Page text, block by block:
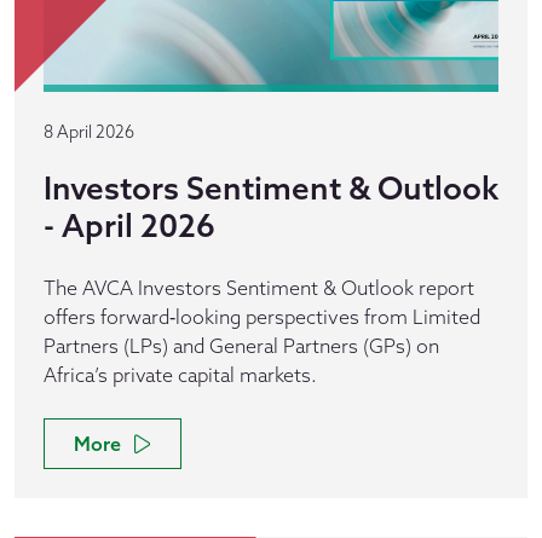
8 April 2026
Investors Sentiment & Outlook
- April 2026
The AVCA Investors Sentiment & Outlook report
offers forward‑looking perspectives from Limited
Partners (LPs) and General Partners (GPs) on
Africa’s private capital markets.
More